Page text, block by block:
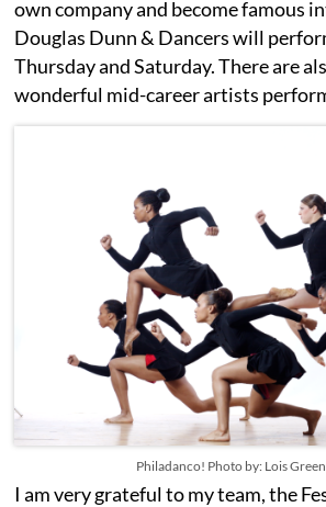
own company and become famous
Douglas Dunn & Dancers will
Thursday and Saturday. There are
wonderful mid-career artists
Philadanco! Photo by: Lois
I am very grateful to my team, the